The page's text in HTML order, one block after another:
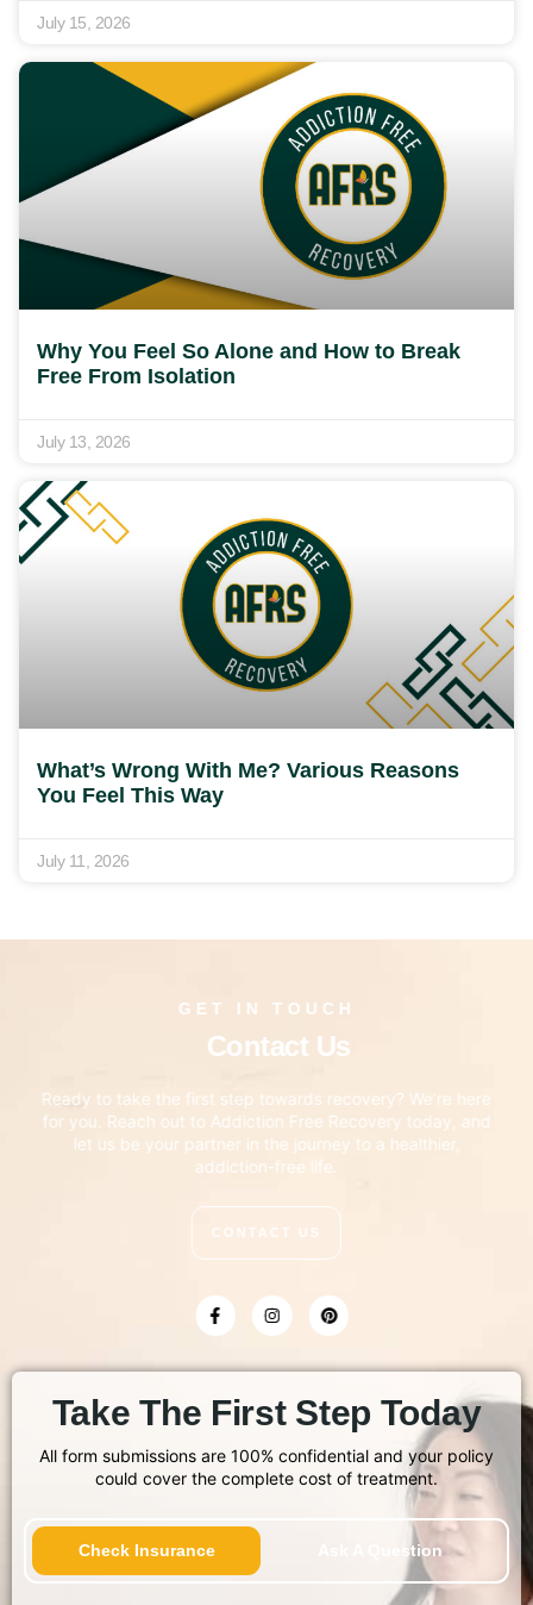
July 15, 2026
Why You Feel So Alone and How to Break
Free From Isolation
July 13, 2026
What’s Wrong With Me? Various Reasons
You Feel This Way
July 11, 2026
GET IN TOUCH
Contact Us
Ready to take the first step towards recovery? We’re here
for you. Reach out to Addiction Free Recovery today, and
let us be your partner in the journey to a healthier,
addiction-free life.
CONTACT US
Take The First Step Today
All form submissions are 100% confidential and your policy
could cover the complete cost of treatment.
Check Insurance Ask A Question